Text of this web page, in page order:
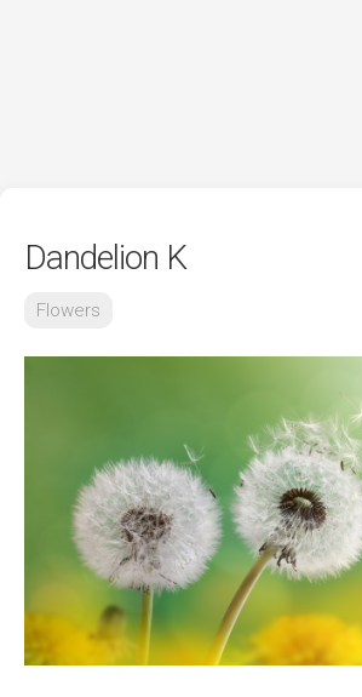
Dandelion K
Flowers